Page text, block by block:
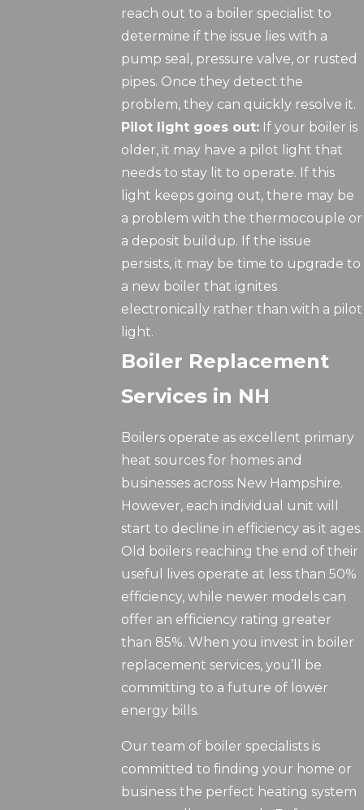
reach out to a boiler specialist to
determine if the issue lies with a
pump seal, pressure valve, or rusted
pipes. Once they detect the
problem, they can quickly resolve it.
Pilot light goes out: If your boiler is
older, it may have a pilot light that
needs to stay lit to operate. If this
light keeps going out, there may be
a problem with the thermocouple or
a deposit buildup. If the issue
persists, it may be time to upgrade to
a new boiler that ignites
electronically rather than with a pilot
light.
Boiler Replacement
Services in NH
Boilers operate as excellent primary
heat sources for homes and
businesses across New Hampshire.
However, each individual unit will
start to decline in efficiency as it ages.
Old boilers reaching the end of their
useful lives operate at less than 50%
efficiency, while newer models can
offer an efficiency rating greater
than 85%. When you invest in boiler
replacement services, you’ll be
committing to a future of lower
energy bills.
Our team of boiler specialists is
committed to finding your home or
business the perfect heating system